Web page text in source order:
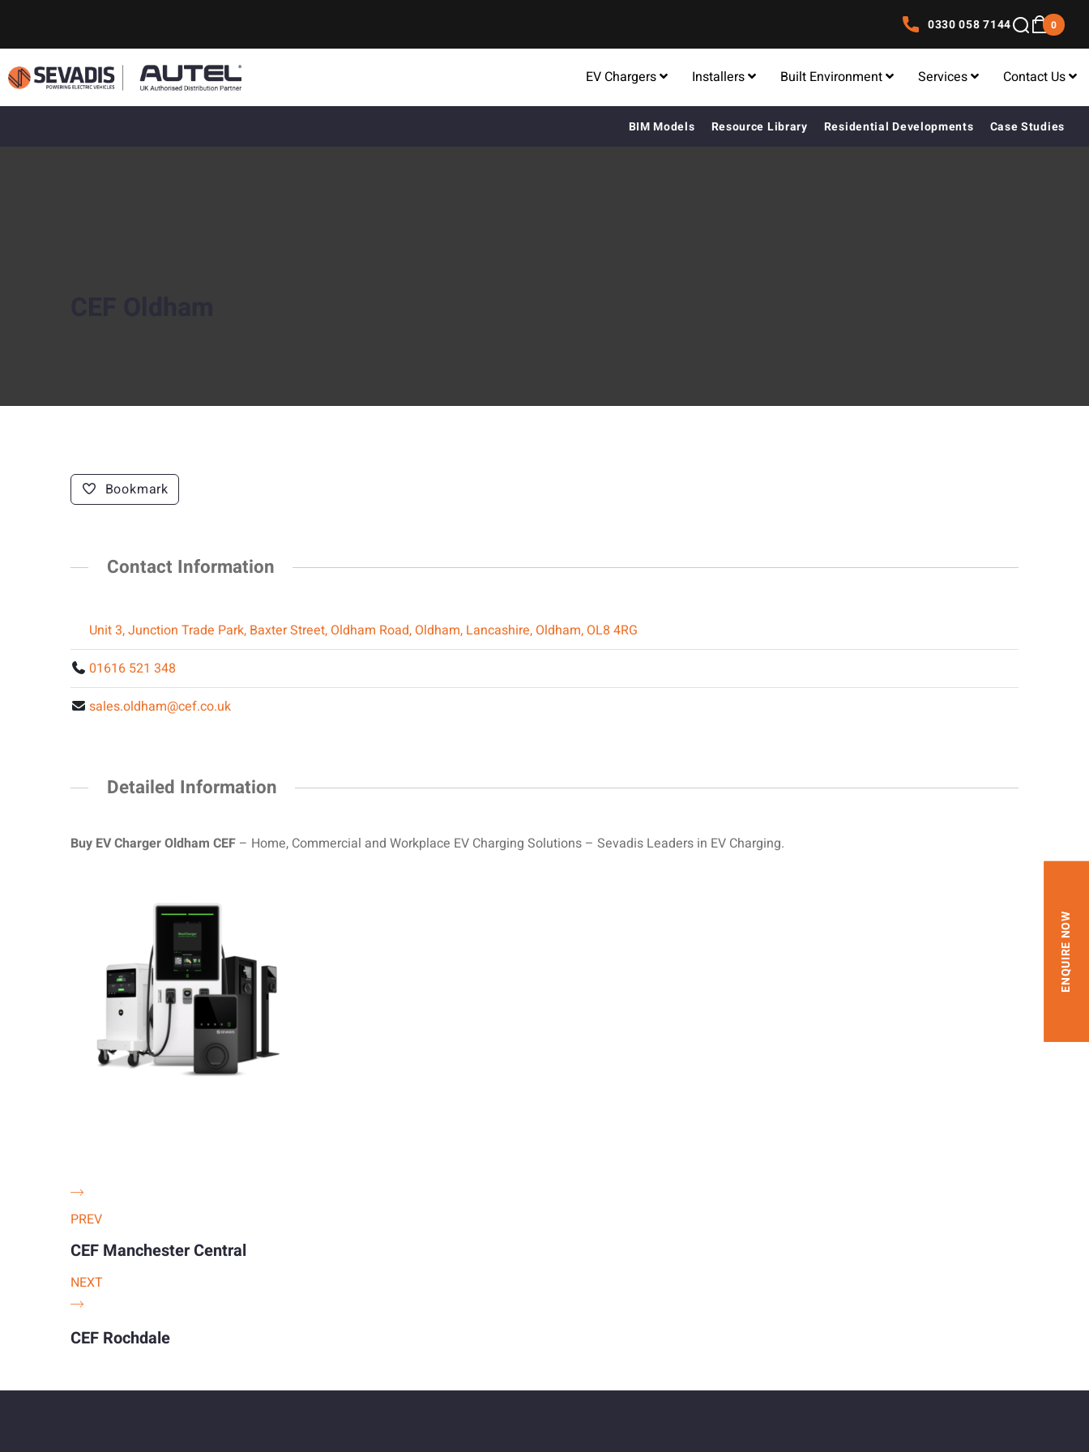
0330 058 7144 0
EV Chargers Installers Built Environment Services Contact Us
BIM Models Resource Library Residential Developments Case Studies
Bookmark
Contact Information
Unit 3, Junction Trade Park, Baxter Street, Oldham Road, Oldham, Lancashire, Oldham, OL8 4RG
01616 521 348
sales.oldham@cef.co.uk
Detailed Information
Buy EV Charger Oldham CEF – Home, Commercial and Workplace EV Charging Solutions – Sevadis Leaders in EV Charging.
PREV
CEF Manchester Central
NEXT
CEF Rochdale
ENQUIRE NOW